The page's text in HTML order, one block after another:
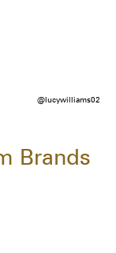
@lucywilliams02
Brands